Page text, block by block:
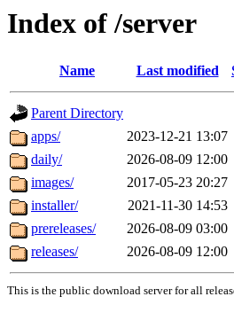
Index of /server
Name Last modified
Parent Directory
apps/
2023-12-21 13:07
daily/
2026-08-09 12:00
images/
2017-05-23 20:27
installer/
2021-11-30 14:53
prereleases/
2026-08-09 03:00
releases/
2026-08-09 12:00
This is the public download server for all